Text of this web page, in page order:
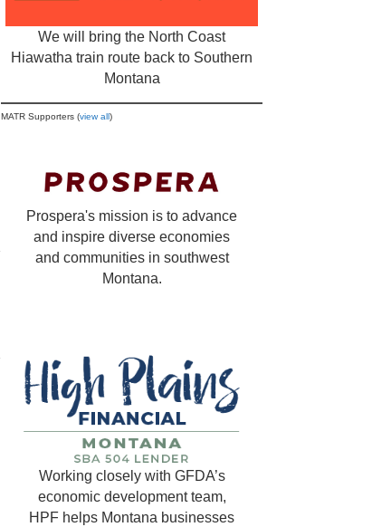
We will bring the North Coast
Hiawatha train route back to Southern
Montana
MATR Supporters (view all)
Prospera's mission is to advance
and inspire diverse economies
and communities in southwest
Montana.
Working closely with GFDA’s
economic development team,
HPF helps Montana businesses